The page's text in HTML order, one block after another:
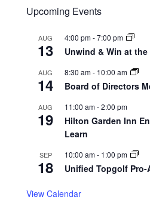
Upcoming Events
AUG
13
4:00 pm-7:00 pm
Unwind & Win at
AUG
14
8:30 am- 10:00 am
Board of Directors
AUG
19
11:00 am-2:00 pm
Hilton Garden Inn
Learn
SEP
18
10:00 am- 1:00 pm
Unified Topgolf
View Calendar